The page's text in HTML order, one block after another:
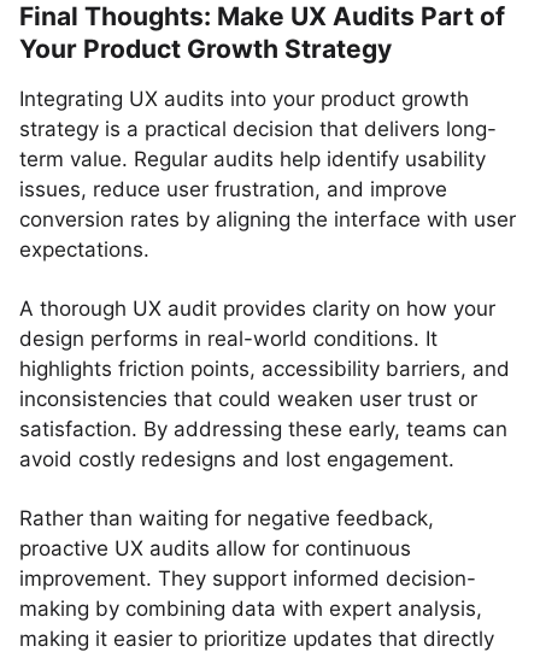
Final Thoughts: Make UX Audits Part of
Your Product Growth Strategy
Integrating UX audits into your product growth
strategy is a practical decision that delivers long-
term value. Regular audits help identify usability
issues, reduce user frustration, and improve
conversion rates by aligning the interface with user
expectations.
A thorough UX audit provides clarity on how your
design performs in real-world conditions. It
highlights friction points, accessibility barriers, and
inconsistencies that could weaken user trust or
satisfaction. By addressing these early, teams can
avoid costly redesigns and lost engagement.
Rather than waiting for negative feedback,
proactive UX audits allow for continuous
improvement. They support informed decision-
making by combining data with expert analysis,
making it easier to prioritize updates that directly